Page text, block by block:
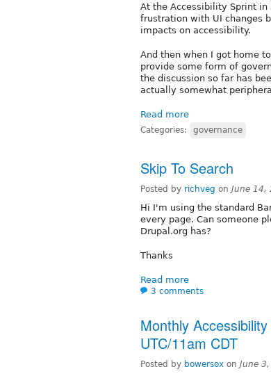
At the Accessibility Sprint
frustration with UI changes
impacts on accessibility.
And then when I got home
provide some form of
the discussion so far has
actually somewhat
Read more
Categories: governance
Skip To Search
Posted by richveg on June 14,
Hi I'm using the standard
every page. Can someone
Drupal.org has?
Thanks
Read more
3 comments
Monthly
UTC/11am CDT
Posted by bowersox on June